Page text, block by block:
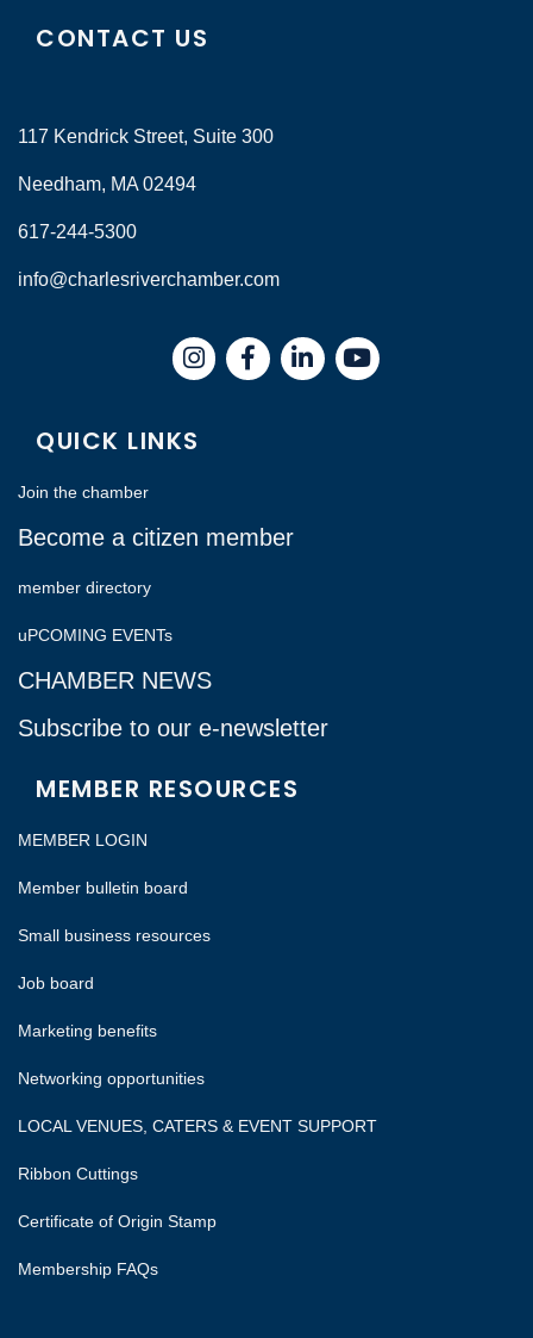
CONTACT US
117 Kendrick Street, Suite 300
Needham, MA 02494
617-244-5300
info@charlesriverchamber.com
InstagramFacebookLinkedIn
QUICK LINKS
Join the chamber
Become a citizen member
member directory
uPCOMING EVENTs
CHAMBER NEWS
Subscribe to our e-newsletter
MEMBER RESOURCES
MEMBER LOGIN
Member bulletin board
Small business resources
Job board
Marketing benefits
Networking opportunities
LOCAL VENUES, CATERS & EVENT SUPPORT
Ribbon Cuttings
Certificate of Origin Stamp
Membership FAQs